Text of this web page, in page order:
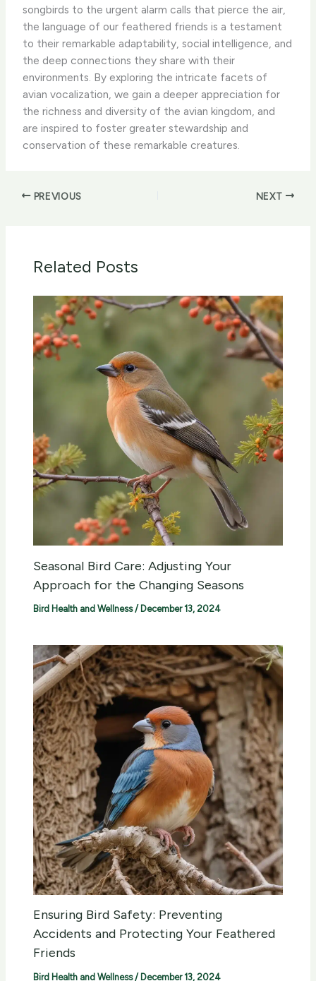
songbirds to the urgent alarm calls that pierce the air,
the language of our feathered friends is a testament
to their remarkable adaptability, social intelligence, and
the deep connections they share with their
environments. By exploring the intricate facets of
avian vocalization, we gain a deeper appreciation for
the richness and diversity of the avian kingdom, and
are inspired to foster greater stewardship and
conservation of these remarkable creatures.
PREVIOUS NEXT
Related Posts
Seasonal Bird Care: Adjusting Your
Approach for the Changing Seasons
Bird Health and Wellness/ December 13, 2024
Ensuring Bird Safety: Preventing
Accidents and Protecting Your Feathered
Friends
Bird Health and Wellness/ December 13, 2024